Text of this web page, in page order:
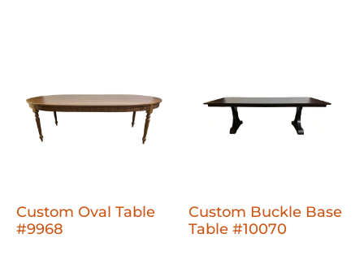
Custom Oval Table
#9968
Custom Buckle Base
Table #10070